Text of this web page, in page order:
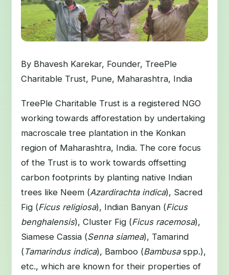
By Bhavesh Karekar, Founder, TreePle
Charitable Trust, Pune, Maharashtra, India
TreePle Charitable Trust is a registered NGO
working towards afforestation by undertaking
macroscale tree plantation in the Konkan
region of Maharashtra, India. The core focus
of the Trust is to work towards offsetting
carbon footprints by planting native Indian
trees like Neem (Azardirachta indica), Sacred
Fig (Ficus religiosa), Indian Banyan (Ficus
benghalensis), Cluster Fig (Ficus racemosa),
Siamese Cassia (Senna siamea), Tamarind
( Tamarindus indica), Bamboo (Bambusaspp.),
etc., which are known for their properties of